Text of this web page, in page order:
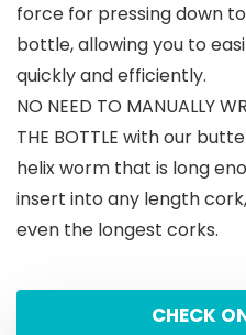
force for pressing down
bottle, allowing you to
quickly and efficiently.
NO NEED TO MANUALLY
THE BOTTLE with our
helix worm that is long
insert into any length
even the longest corks.
CHECK